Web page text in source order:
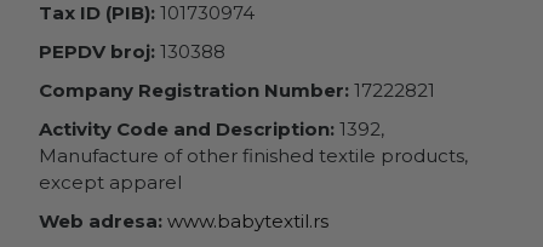
Tax ID (PIB): 101730974
PEPDV broj: 130388
Company Registration Number: 17222821
Activity Code and Description: 1392,
Manufacture of other finished textile products,
except apparel
Web adresa: www.babytextil.rs